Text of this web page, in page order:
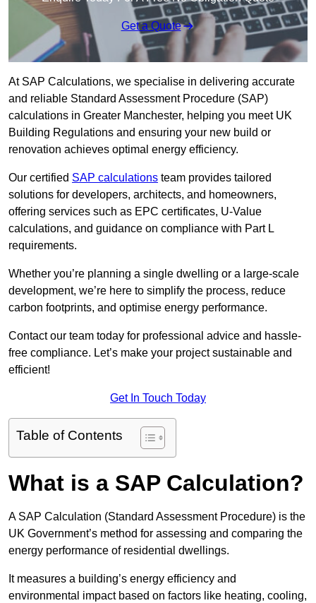
Get a Quote
At SAP Calculations, we specialise in delivering accurate
and reliable Standard Assessment Procedure (SAP)
calculations in Greater Manchester, helping you meet UK
Building Regulations and ensuring your new build or
renovation achieves optimal energy efficiency.
Our certified SAP calculations team provides tailored
solutions for developers, architects, and homeowners,
offering services such as EPC certificates, U-Value
calculations, and guidance on compliance with Part L
requirements.
Whether you’re planning a single dwelling or a large-scale
development, we’re here to simplify the process, reduce
carbon footprints, and optimise energy performance.
Contact our team today for professional advice and hassle-
free compliance. Let’s make your project sustainable and
efficient!
Get In Touch Today
Table of Contents
What is a SAP Calculation?
A SAP Calculation (Standard Assessment Procedure) is the
UK Government’s method for assessing and comparing the
energy performance of residential dwellings.
It measures a building’s energy efficiency and
environmental impact based on factors like heating, cooling,